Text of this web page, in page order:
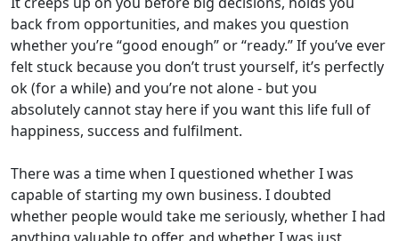
back from opportunities, and makes you question
whether you’re “good enough” or “ready.” If you’ve ever
felt stuck because you don’t trust yourself, it’s perfectly
ok (for a while) and you’re not alone - but you
absolutely cannot stay here if you want this life full of
happiness, success and fulfilment.
There was a time when I questioned whether I was
capable of starting my own business. I doubted
whether people would take me seriously, whether I had